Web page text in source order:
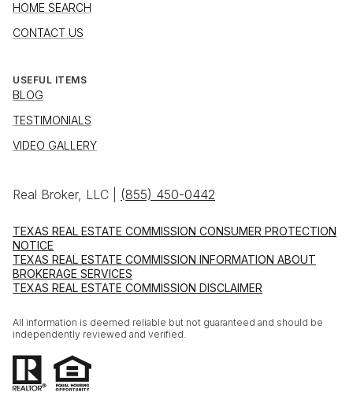
HOME SEARCH
CONTACT US
USEFUL ITEMS
BLOG
TESTIMONIALS
VIDEO GALLERY
Real Broker, LLC | (855) 450-0442
TEXAS REAL ESTATE COMMISSION CONSUMER PROTECTION
NOTICE
TEXAS REAL ESTATE COMMISSION INFORMATION ABOUT
BROKERAGE SERVICES
TEXAS REAL ESTATE COMMISSION DISCLAIMER
All information is deemed reliable but not guaranteed and should be
independently reviewed and verified.